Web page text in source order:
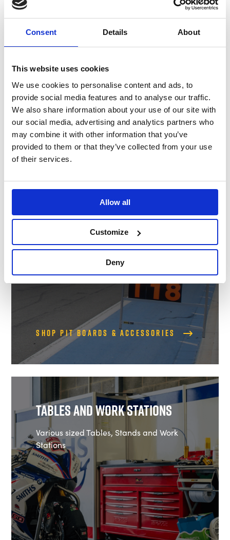
Consent Details About
This website uses cookies
We use cookies to personalise content and ads, to
provide social media features and to analyse our traffic.
We also share information about your use of our site with
our social media, advertising and analytics partners who
may combine it with other information that you’ve
provided to them or that they’ve collected from your use
of their services.
Allow all
Customize
Deny
Shop Mechanics Accessories
Pit Boards & Accessories
Pit Boards, Number Sets and Carry Bags
Shop Pit Boards & Accessories
Tables and Work Stations
Various sized Tables, Stands and Work
Stations